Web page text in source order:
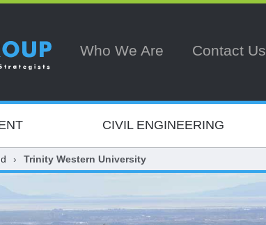
Who We Are Contact Us
CIVIL ENGINEERING
Trinity Western University